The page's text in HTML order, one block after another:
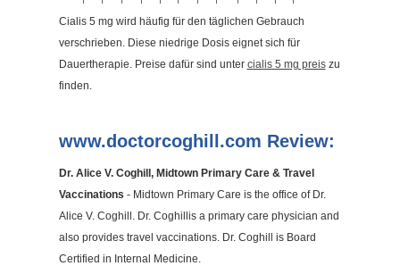
Cialis 5 mg wird häufig für den täglichen Gebrauch
verschrieben. Diese niedrige Dosis eignet sich für
Dauertherapie. Preise dafür sind unter cialis 5 mg preiszu
finden.
www.doctorcoghill.com Review:
Dr. Alice V. Coghill, Midtown Primary Care & Travel
Vaccinations - Midtown Primary Care is the office of Dr.
Alice V. Coghill. Dr. Coghillis a primary care physician and
also provides travel vaccinations. Dr. Coghill is Board
Certified in Internal Medicine.